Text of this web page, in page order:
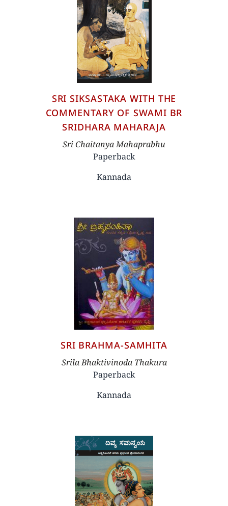
SRI SIKSASTAKA WITH THE
COMMENTARY OF SWAMI BR
SRIDHARA MAHARAJA
Sri Chaitanya Mahaprabhu
Paperback
Kannada
SRI BRAHMA-SAMHITA
Srila Bhaktivinoda Thakura
Paperback
Kannada